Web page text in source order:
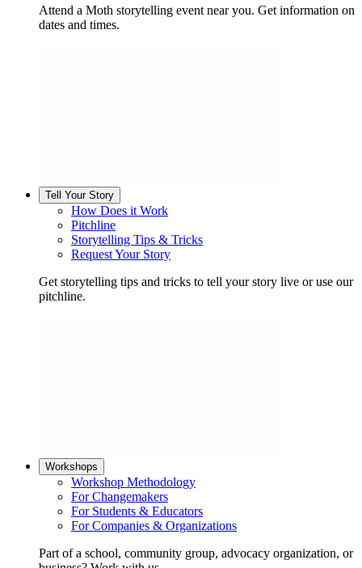
Attend a Moth storytelling event near you. Get information on
dates and times.
Tell Your Story
How Does it Work
Pitchline
Storytelling Tips & Tricks
Request Your Story
Get storytelling tips and tricks to tell your story live or use our
pitchline.
Workshops
Workshop Methodology
For Changemakers
For Students & Educators
For Companies & Organizations
Part of a school, community group, advocacy organization, or